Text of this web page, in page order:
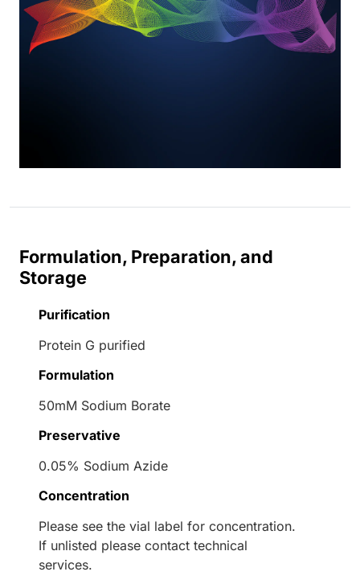
Formulation, Preparation, and
Storage
Purification
Protein G purified
Formulation
50mM Sodium Borate
Preservative
0.05% Sodium Azide
Concentration
Please see the vial label for concentration.
If unlisted please contact technical
services.